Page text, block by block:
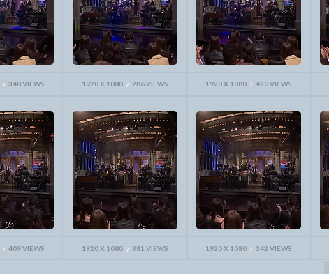
348 VIEWS 1920 X 1080 286 VIEWS 1920 X 1080 420 VIEWS
409 VIEWS 1920 X 1080 381 VIEWS 1920 X 1080 342 VIEWS